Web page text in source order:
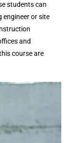
students can
engineer or site
and
course are